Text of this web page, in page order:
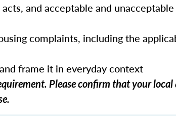
and acceptable and
complaints, including the
frame it in everyday context
Please confirm that your local